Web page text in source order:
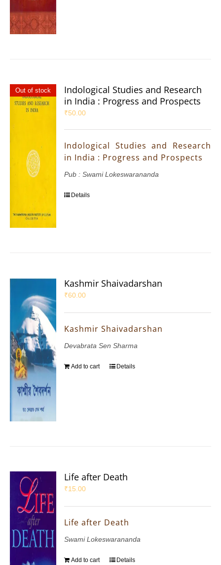
Out of stock
Indological Studies and Research
in India : Progress and Prospects
₹50.00
Indological Studies and Research
in India : Progress and Prospects
Pub : Swami Lokeswarananda
Details
Kashmir Shaivadarshan
₹60.00
Kashmir Shaivadarshan
Devabrata Sen Sharma
Add to cart Details
Life after Death
₹15.00
Life after Death
Swami Lokeswarananda
Add to cart Details